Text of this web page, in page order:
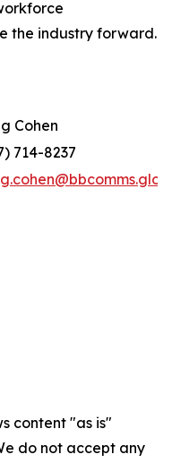
the industry forward.
Cohen
714-8237
content "as is"
do not accept any